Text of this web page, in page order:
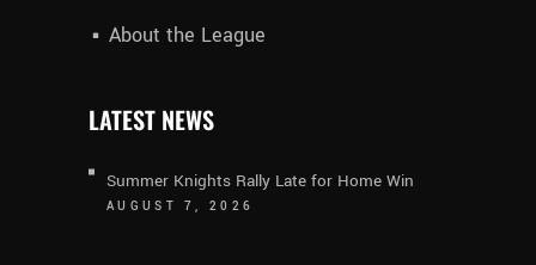
About the League
LATEST NEWS
Summer Knights Rally Late for Home Win
AUGUST 7, 2026